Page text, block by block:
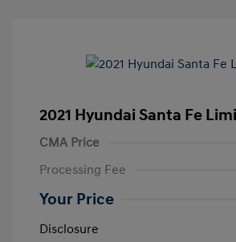
2021 Hyundai Santa Fe
CMA Price
Processing Fee
Your Price
Disclosure